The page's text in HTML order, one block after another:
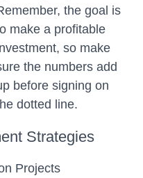
the goal is
make a profitable
so make
the numbers add
before signing on
dotted line.
Strategies
Projects